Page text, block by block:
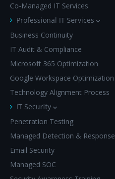
Co-Managed IT Services
Professional IT Services
Business Continuity
IT Audit & Compliance
Microsoft 365 Optimization
Google Workspace Optimization
Technology Alignment Process
IT Security
Penetration Testing
Managed Detection & Response
Email Security
Managed SOC